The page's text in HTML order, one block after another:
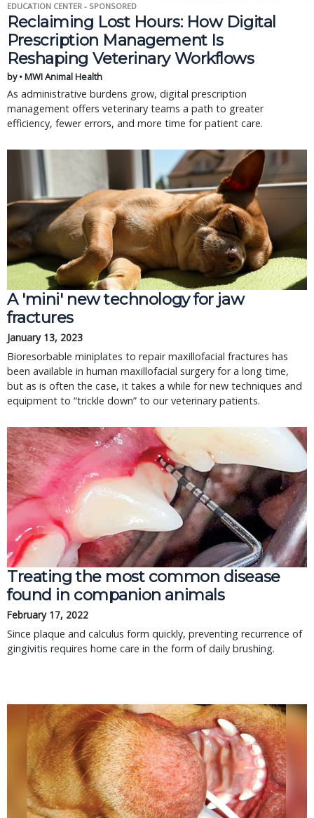
EDUCATION CENTER - SPONSORED
Reclaiming Lost Hours: How Digital
Prescription Management Is
Reshaping Veterinary Workflows
by • MWI Animal Health
As administrative burdens grow, digital prescription
management offers veterinary teams a path to greater
efficiency, fewer errors, and more time for patient care.
A 'mini' new technology for jaw
fractures
January 13, 2023
Bioresorbable miniplates to repair maxillofacial fractures has
been available in human maxillofacial surgery for a long time,
but as is often the case, it takes a while for new techniques and
equipment to “trickle down” to our veterinary patients.
Treating the most common disease
found in companion animals
February 17, 2022
Since plaque and calculus form quickly, preventing recurrence of
gingivitis requires home care in the form of daily brushing.